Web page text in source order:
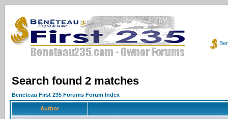
Search found 2 matches
Beneteau First 235 Forums Forum Index
Author